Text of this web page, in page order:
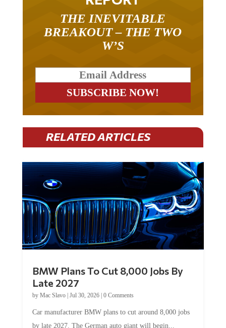
BREAKOUT – THE TWO
W’S
RELATED ARTICLES
Late 2027
byMac Slavo|Jul 30, 2026
by late 2027. The German auto giant will begin...